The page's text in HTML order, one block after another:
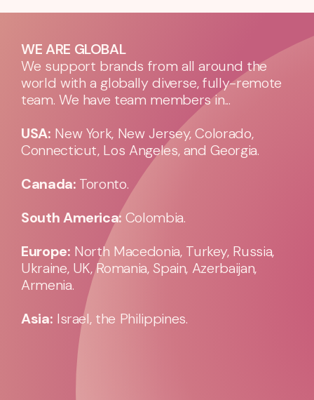
WE ARE GLOBAL
We support brands from all around the
world with a globally diverse, fully-remote
team. We have team members in...
USA: New York, New Jersey, Colorado,
Connecticut, Los Angeles, and Georgia.
Canada: Toronto.
South America: Colombia.
Europe: North Macedonia, Turkey, Russia,
Ukraine, UK, Romania, Spain, Azerbaijan,
Armenia.
Asia: Israel, the Philippines.